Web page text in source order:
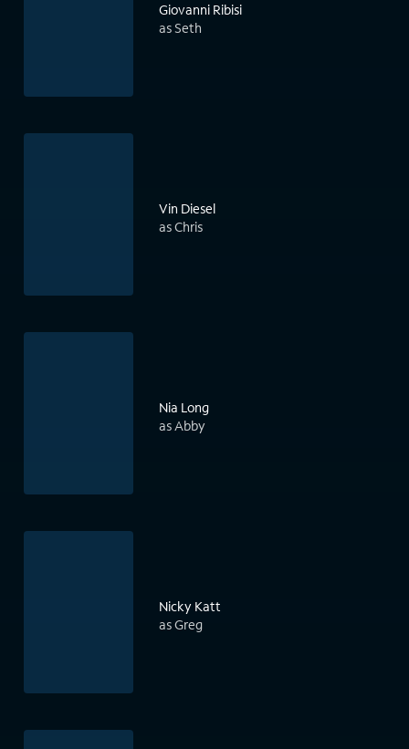
Giovanni Ribisi
as Seth
Vin Diesel
as Chris
Nia Long
as Abby
Nicky Katt
as Greg